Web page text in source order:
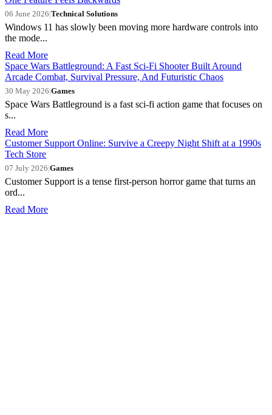
06 June 2026|Technical Solutions
Windows 11 has slowly been moving more hardware controls into
the mode...
Read More
Space Wars Battleground: A Fast Sci-Fi Shooter Built Around
Arcade Combat, Survival Pressure, And Futuristic Chaos
30 May 2026|Games
Space Wars Battleground is a fast sci-fi action game that focuses on
s...
Read More
Customer Support Online: Survive a Creepy Night Shift at a 1990s
Tech Store
07 July 2026|Games
Customer Support is a tense first-person horror game that turns an
ord...
Read More